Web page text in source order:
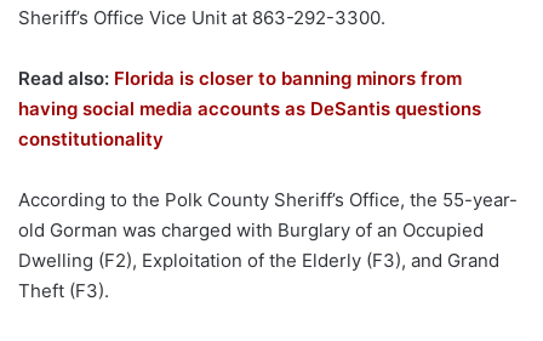
Sheriff’s Office Vice Unit at 863-292-3300.
Read also: Florida is closer to banning minors from
having social media accounts as DeSantis questions
constitutionality
According to the Polk County Sheriff’s Office, the 55-year-
old Gorman was charged with Burglary of an Occupied
Dwelling (F2), Exploitation of the Elderly (F3), and Grand
Theft (F3).